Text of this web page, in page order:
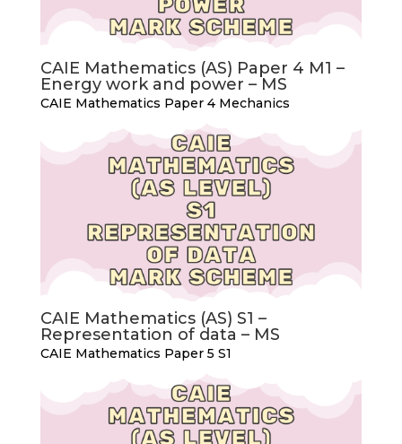
CAIE Mathematics (AS) Paper 4 M1 –
Energy work and power – MS
CAIE Mathematics Paper 4 Mechanics
CAIE Mathematics (AS) S1 –
Representation of data – MS
CAIE Mathematics Paper 5 S1